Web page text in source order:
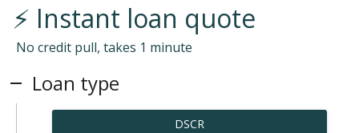
⚡ Instant loan quote
No credit pull, takes 1 minute
Loan type
DSCR